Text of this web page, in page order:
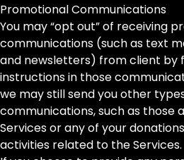
Promotional Communications
You may “opt out” of receiving
communications (such as text
and newsletters) from client by
instructions in those
we may still send you other
communications, such as those
Services or any of your
activities related to the Services.